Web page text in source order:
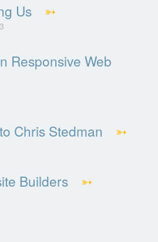
Us ➳
Responsive Web
Chris Stedman ➳
Builders ➳